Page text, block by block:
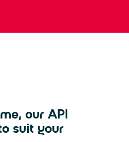
our API
suit your